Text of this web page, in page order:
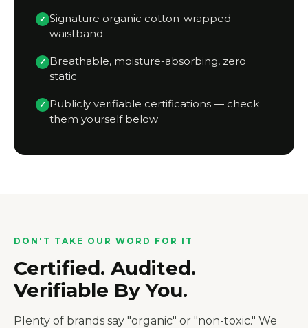
✓ Signature organic cotton-wrapped
waistband
✓ Breathable, moisture-absorbing, zero
static
✓ Publicly verifiable certifications — check
them yourself below
DON'T TAKE OUR WORD FOR IT
Certified. Audited.
Verifiable By You.
Plenty of brands say "organic" or "non-toxic." We